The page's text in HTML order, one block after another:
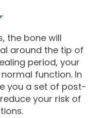
the bone will
around the tip of
period, your
function. In
you a set of post-
your risk of